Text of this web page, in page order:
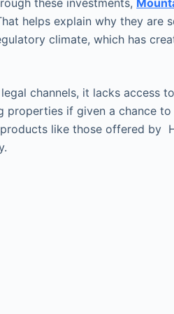
helps explain why they are
climate, which has
channels, it lacks access
properties if given a chance
like those offered by